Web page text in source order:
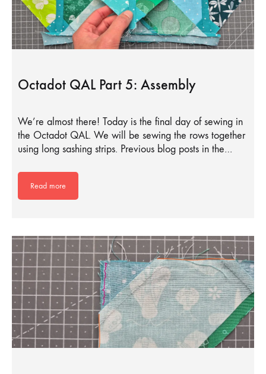
Octadot QAL Part 5: Assembly
We’re almost there! Today is the final day of sewing in
the Octadot QAL. We will be sewing the rows together
using long sashing strips. Previous blog posts in the…
Read more